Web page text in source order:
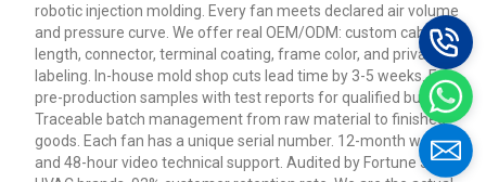
robotic injection molding. Every fan meets declared air volume
and pressure curve. We offer real OEM/ODM: custom cable
length, connector, terminal coating, frame color, and private
labeling. In-house mold shop cuts lead time by 3-5 weeks. Free
pre-production samples with test reports for qualified buyers.
Traceable batch management from raw material to finished
goods. Each fan has a unique serial number. 12-month warranty
and 48-hour video technical support. Audited by Fortune 500